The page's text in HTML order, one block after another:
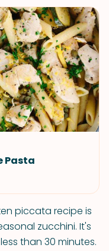
Pasta
piccata recipe is
zucchini. It's
than 30 minutes.